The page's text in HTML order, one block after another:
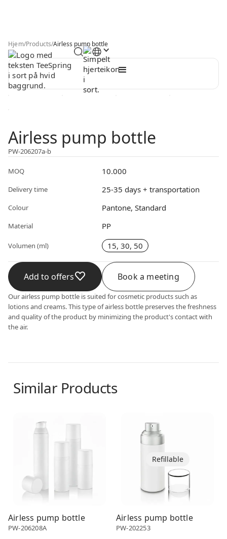
Hjem/Products/Airless pump bottle
Airless pump bottle
PW-206207a-b
MOQ 10.000
Delivery time 25-35 days + transportation
Colour Pantone, Standard
Material PP
Volumen (ml) 15, 30, 50
Add to offers Book a meeting
Our airless pump bottle is suited for cosmetic products such as
lotions and creams. This type of airless bottle preserves the freshness
and quality of the product by minimizing the product's contact with
the air.
Similar Products
Airless pump bottle
PW-206208A
Refillable
Airless pump bottle
PW-202253